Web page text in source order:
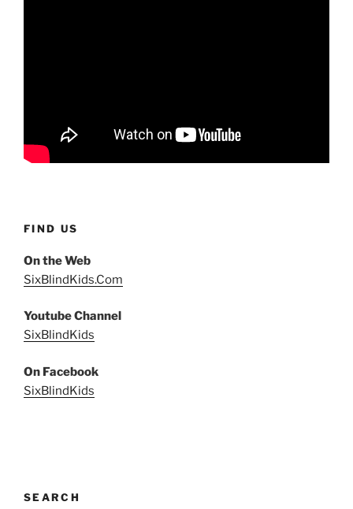
FIND US
On the Web
SixBlindKids.Com
Youtube Channel
SixBlindKids
On Facebook
SixBlindKids
SEARCH